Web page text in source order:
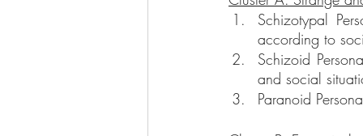
Schizotypal
according to
Schizoid
and social
Paranoid